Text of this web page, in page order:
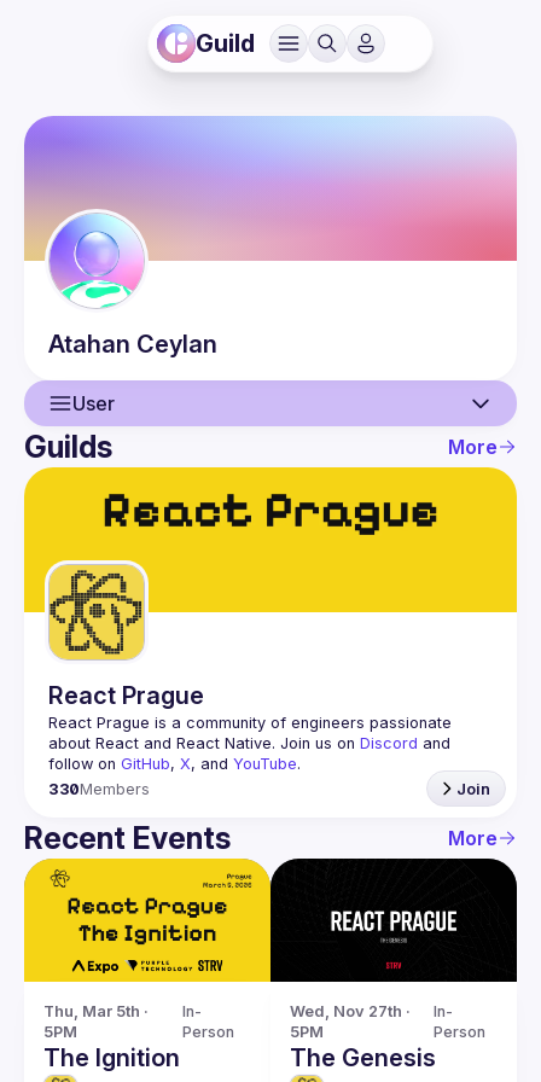
Guild
Atahan Ceylan
User
User
Events
Guilds
Guilds More
React Prague
React Prague is a community of engineers passionate
about React and React Native. Join us on Discord and
follow on GitHub, X, and YouTube.
330Members Join
Recent Events More
Thu, Mar 5th ·
5PM
In-
Person
The Ignition
Wed, Nov 27th ·
5PM
In-
Person
The Genesis